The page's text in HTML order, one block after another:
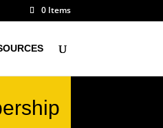
0 Items